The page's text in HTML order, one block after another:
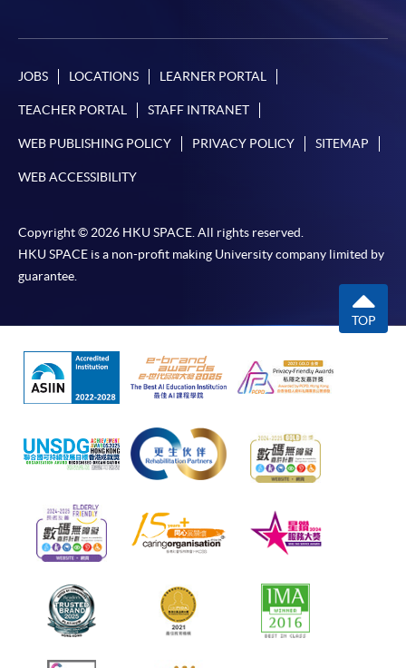
JOBS LOCATIONS LEARNER PORTAL
TEACHER PORTAL STAFF INTRANET
WEB PUBLISHING POLICY PRIVACY POLICY SITEMAP
WEB ACCESSIBILITY
Copyright © 2026 HKU SPACE. All rights reserved.
HKU SPACE is a non-profit making University company limited by
guarantee.
TOP